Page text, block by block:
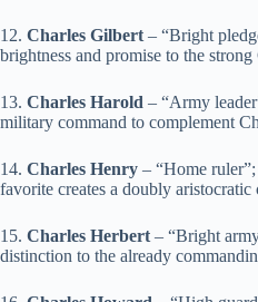
12. Charles Gilbert – “Bright
brightness and promise to the strong
13. Charles Harold – “Army
military command to complement
14. Charles Henry – “Home
favorite creates a doubly aristocratic
15. Charles Herbert – “Bright
distinction to the already